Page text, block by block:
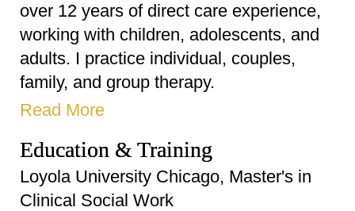
over 12 years of direct care experience,
working with children, adolescents, and
adults. I practice individual, couples,
family, and group therapy.
Read More
Education & Training
Loyola University Chicago, Master's in
Clinical Social Work